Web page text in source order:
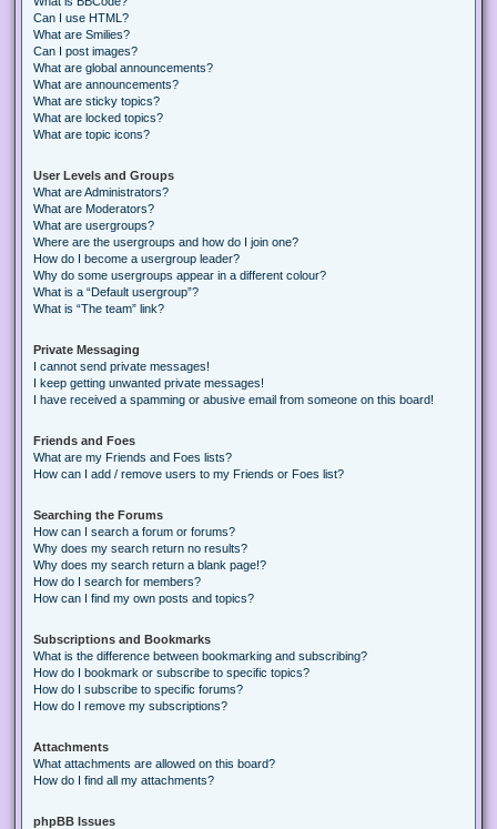
Can I use HTML?
What are Smilies?
Can I post images?
What are global announcements?
What are announcements?
What are sticky topics?
What are locked topics?
What are topic icons?
User Levels and Groups
What are Administrators?
What are Moderators?
What are usergroups?
Where are the usergroups and how do I join one?
How do I become a usergroup leader?
Why do some usergroups appear in a different colour?
What is a “Default usergroup”?
What is “The team” link?
Private Messaging
I cannot send private messages!
I keep getting unwanted private messages!
I have received a spamming or abusive email from someone on this board!
Friends and Foes
What are my Friends and Foes lists?
How can I add / remove users to my Friends or Foes list?
Searching the Forums
How can I search a forum or forums?
Why does my search return no results?
Why does my search return a blank page!?
How do I search for members?
How can I find my own posts and topics?
Subscriptions and Bookmarks
What is the difference between bookmarking and subscribing?
How do I bookmark or subscribe to specific topics?
How do I subscribe to specific forums?
How do I remove my subscriptions?
Attachments
What attachments are allowed on this board?
How do I find all my attachments?
phpBB Issues